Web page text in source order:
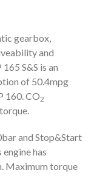
gearbox,
and
S&S is an
of 50.4mpg
160. CO2
and Stop&Start
has
Maximum torque